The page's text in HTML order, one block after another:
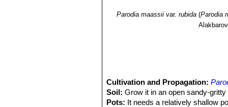
Parodia maassii var.rubida (Parodia
Alakbarov
Cultivation and Propagation:
Soil: Grow it in an open sandy-
Pots: It needs a relatively shallow